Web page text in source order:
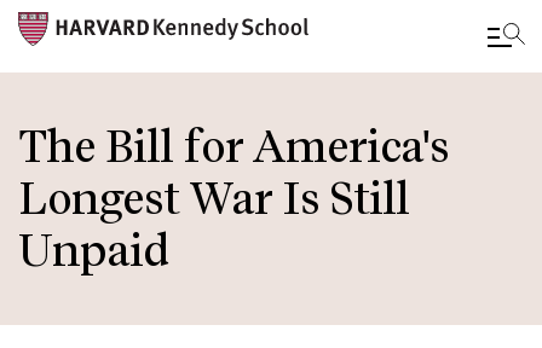
to
main
content
The Bill for America's
Longest War Is Still
Unpaid